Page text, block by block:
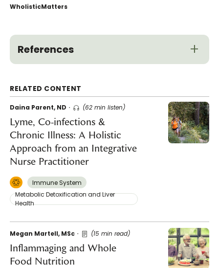
WholisticMatters
References
RELATED CONTENT
Daina Parent, ND (62 min listen)
Lyme, Co-infections &
Chronic Illness: A Holistic
Approach from an Integrative
Nurse Practitioner
Immune System
Metabolic Detoxification and Liver
Health
Megan Martell, MSc (15 min read)
Inflammaging and Whole
Food Nutrition